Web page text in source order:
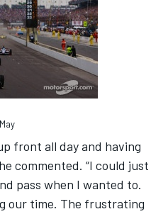
front all day and having
commented. “I could just
pass when I wanted to.
our time. The frustrating